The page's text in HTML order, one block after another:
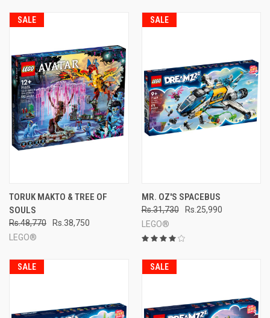
SALE
TORUK MAKTO & TREE OF
SOULS
Rs.48,770
Rs.38,750
LEGO®
SALE
MR. OZ'S SPACEBUS
Rs.31,730
Rs.25,990
LEGO®
SALE SALE